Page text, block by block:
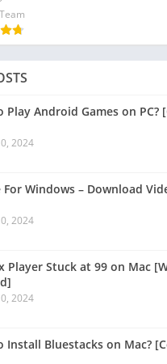
Play Android Games on PC?
2024
For Windows – Download
2024
Player Stuck at 99 on Mac
2024
Install Bluestacks on Mac?